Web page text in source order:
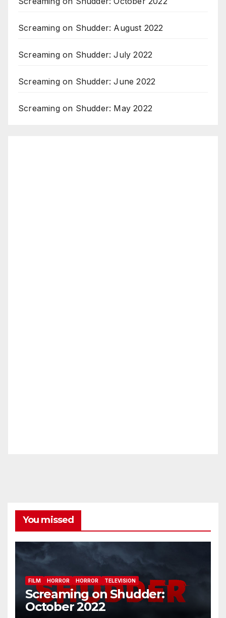
Screaming on Shudder: August 2022
Screaming on Shudder: July 2022
Screaming on Shudder: June 2022
Screaming on Shudder: May 2022
You missed
FILM HORROR HORROR TELEVISION
Screaming on Shudder:
October 2022